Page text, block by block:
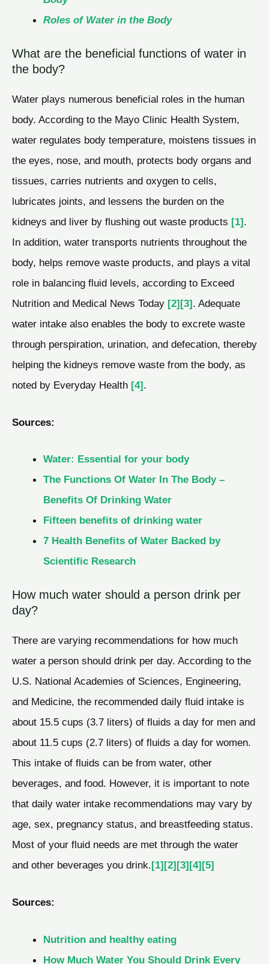
Roles of Water in the Body
What are the beneficial functions of water in
the body?
Water plays numerous beneficial roles in the human
body. According to the Mayo Clinic Health System,
water regulates body temperature, moistens tissues in
the eyes, nose, and mouth, protects body organs and
tissues, carries nutrients and oxygen to cells,
lubricates joints, and lessens the burden on the
kidneys and liver by flushing out waste products [1].
In addition, water transports nutrients throughout the
body, helps remove waste products, and plays a vital
role in balancing fluid levels, according to Exceed
Nutrition and Medical News Today [2][3]. Adequate
water intake also enables the body to excrete waste
through perspiration, urination, and defecation, thereby
helping the kidneys remove waste from the body, as
noted by Everyday Health [4].
Sources:
Water: Essential for your body
The Functions Of Water In The Body –
Benefits Of Drinking Water
Fifteen benefits of drinking water
7 Health Benefits of Water Backed by
Scientific Research
How much water should a person drink per
day?
There are varying recommendations for how much
water a person should drink per day. According to the
U.S. National Academies of Sciences, Engineering,
and Medicine, the recommended daily fluid intake is
about 15.5 cups (3.7 liters) of fluids a day for men and
about 11.5 cups (2.7 liters) of fluids a day for women.
This intake of fluids can be from water, other
beverages, and food. However, it is important to note
that daily water intake recommendations may vary by
age, sex, pregnancy status, and breastfeeding status.
Most of your fluid needs are met through the water
and other beverages you drink.[1][2][3][4][5]
Sources:
Nutrition and healthy eating
How Much Water You Should Drink Every